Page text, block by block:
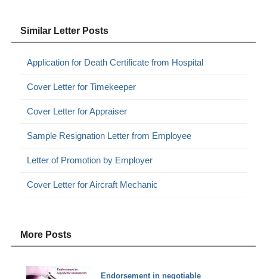
Similar Letter Posts
Application for Death Certificate from Hospital
Cover Letter for Timekeeper
Cover Letter for Appraiser
Sample Resignation Letter from Employee
Letter of Promotion by Employer
Cover Letter for Aircraft Mechanic
More Posts
Endorsement in negotiable